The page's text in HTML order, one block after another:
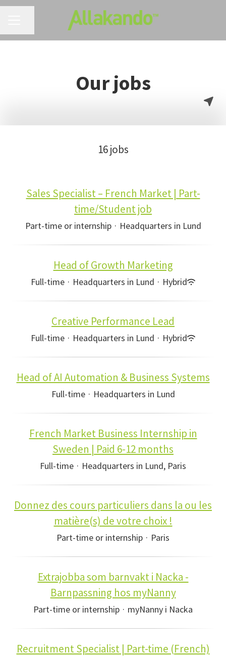
Our jobs
16 jobs
Sales Specialist – French Market | Part-
time/Student job
Part-time or internship · Headquarters in Lund
Head of Growth Marketing
Full-time · Headquarters in Lund · Hybrid
Creative Performance Lead
Full-time · Headquarters in Lund · Hybrid
Head of AI Automation & Business Systems
Full-time · Headquarters in Lund
French Market Business Internship in
Sweden | Paid 6-12 months
Full-time · Headquarters in Lund, Paris
Donnez des cours particuliers dans la ou les
matière(s) de votre choix !
Part-time or internship · Paris
Extrajobba som barnvakt i Nacka -
Barnpassning hos myNanny
Part-time or internship · myNanny i Nacka
Recruitment Specialist | Part-time (French)